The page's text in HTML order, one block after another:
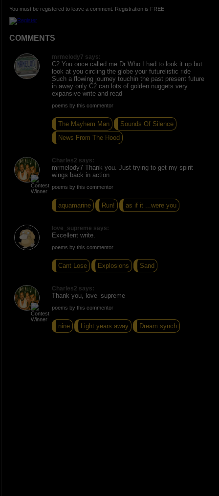
You must be registered to leave a comment. Registration is FREE.
COMMENTS
mrmelody7 says:
C2 You once called me Dr Who I had to look it up but
look at you circling the globe your futurelistic ride
Such a flowing journey touchin the past present future
in away only C2 can lots of golden nuggets very
expansive write and read
poems by this commentor
The Mayhem Man
Sounds Of Silence
News From The Hood
Charles2 says:
mrmelody7 Thank you. Just trying to get my spirit
wings back in action
poems by this commentor
aquamarine Run! as if it ...were you
love_supreme says:
Excellent write.
poems by this commentor
Cant Lose Explosions Sand
Charles2 says:
Thank you, love_supreme
poems by this commentor
nine Light years away Dream synch